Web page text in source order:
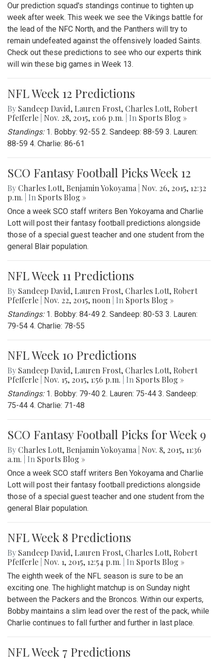
Our prediction squad's standings continue to tighten up
week after week. This week we see the Vikings battle for
the lead of the NFC North, and the Panthers will try to
remain undefeated against the offensively loaded Saints.
Check out these predictions to see who our experts think
will win these big games in Week 13.
NFL Week 12 Predictions
By Sandeep David, Lauren Frost, Charles Lott, Robert
Pfefferle Nov. 28, 2015, 1:06 p.m. | In Sports Blog »
Standings: 1. Bobby: 92-55 2. Sandeep: 88-59 3. Lauren:
88-59 4. Charlie: 86-61
SCO Fantasy Football Picks Week 12
By Charles Lott, Benjamin Yokoyama
Nov. 26, 2015, 12:32
p.m.
| In Sports Blog »
Once a week SCO staff writers Ben Yokoyama and Charlie
Lott will post their fantasy football predictions alongside
those of a special guest teacher and one student from the
general Blair population.
NFL Week 11 Predictions
By Sandeep David, Lauren Frost, Charles Lott, Robert
Pfefferle Nov. 22, 2015, noon | In Sports Blog »
Standings: 1. Bobby: 84-49 2. Sandeep: 80-53 3. Lauren:
79-54 4. Charlie: 78-55
NFL Week 10 Predictions
By Sandeep David, Lauren Frost, Charles Lott, Robert
Pfefferle Nov. 15, 2015, 1:56 p.m. | In Sports Blog »
Standings: 1. Bobby: 79-40 2. Lauren: 75-44 3. Sandeep:
75-44 4. Charlie: 71-48
SCO Fantasy Football Picks for Week 9
By Charles Lott, Benjamin Yokoyama
Nov. 8, 2015, 11:36
a.m.
| In Sports Blog »
Once a week SCO staff writers Ben Yokoyama and Charlie
Lott will post their fantasy football predictions alongside
those of a special guest teacher and one student from the
general Blair population.
NFL Week 8 Predictions
By Sandeep David, Lauren Frost, Charles Lott, Robert
Pfefferle Nov. 1, 2015, 12:54 p.m. | In Sports Blog »
The eighth week of the NFL season is sure to be an
exciting one. The highlight matchup is on Sunday night
between the Packers and the Broncos. Within our experts,
Bobby maintains a slim lead over the rest of the pack, while
Charlie continues to fall further and further in last place.
NFL Week 7 Predictions